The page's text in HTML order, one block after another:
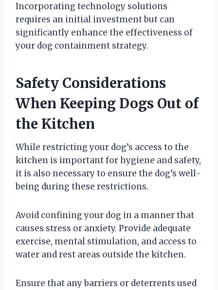
Incorporating technology solutions
requires an initial investment but can
significantly enhance the effectiveness of
your dog containment strategy.
Safety Considerations
When Keeping Dogs Out of
the Kitchen
While restricting your dog’s access to the
kitchen is important for hygiene and safety,
it is also necessary to ensure the dog’s well-
being during these restrictions.
Avoid confining your dog in a manner that
causes stress or anxiety. Provide adequate
exercise, mental stimulation, and access to
water and rest areas outside the kitchen.
Ensure that any barriers or deterrents used